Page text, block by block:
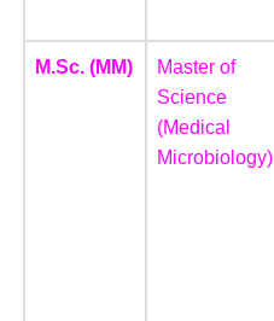
M.Sc. (MM)
Master of
Science
(Medical
Microbiology)